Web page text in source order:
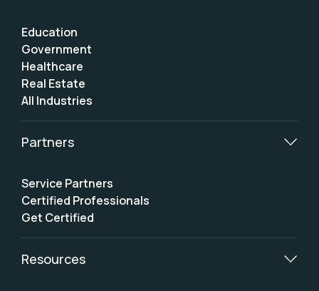
Education
Government
Healthcare
Real Estate
All Industries
Partners
Service Partners
Certified Professionals
Get Certified
Resources